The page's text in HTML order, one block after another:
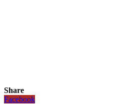
Share
Facebook